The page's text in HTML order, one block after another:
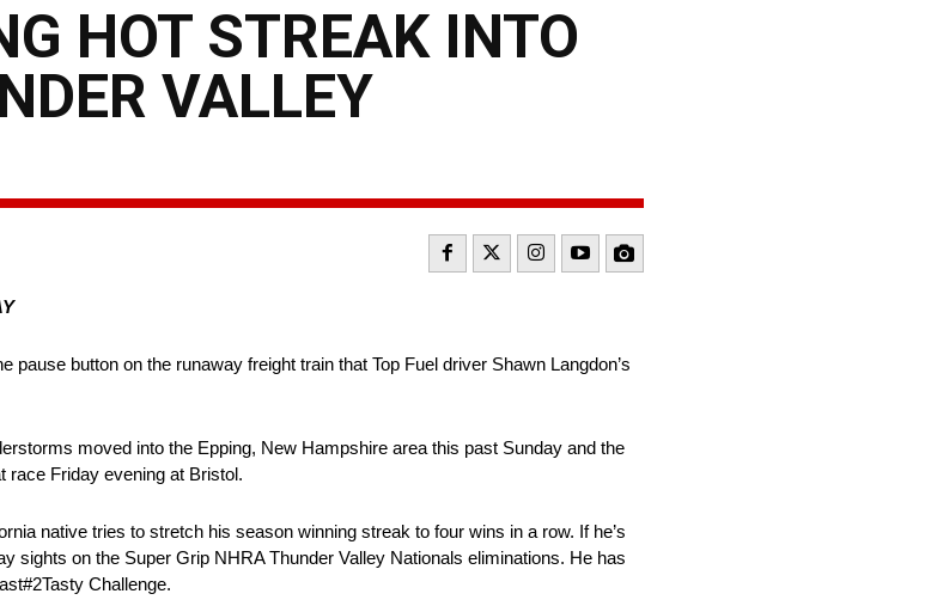
HOT STREAK INTO
VALLEY
button on the runaway freight train that Top Fuel driver Shawn Langdon’s
moved into the Epping, New Hampshire area this past Sunday and the
race Friday evening at Bristol.
native tries to stretch his season winning streak to four wins in a row. If he’s
on the Super Grip NHRA Thunder Valley Nationals eliminations. He has
Challenge.